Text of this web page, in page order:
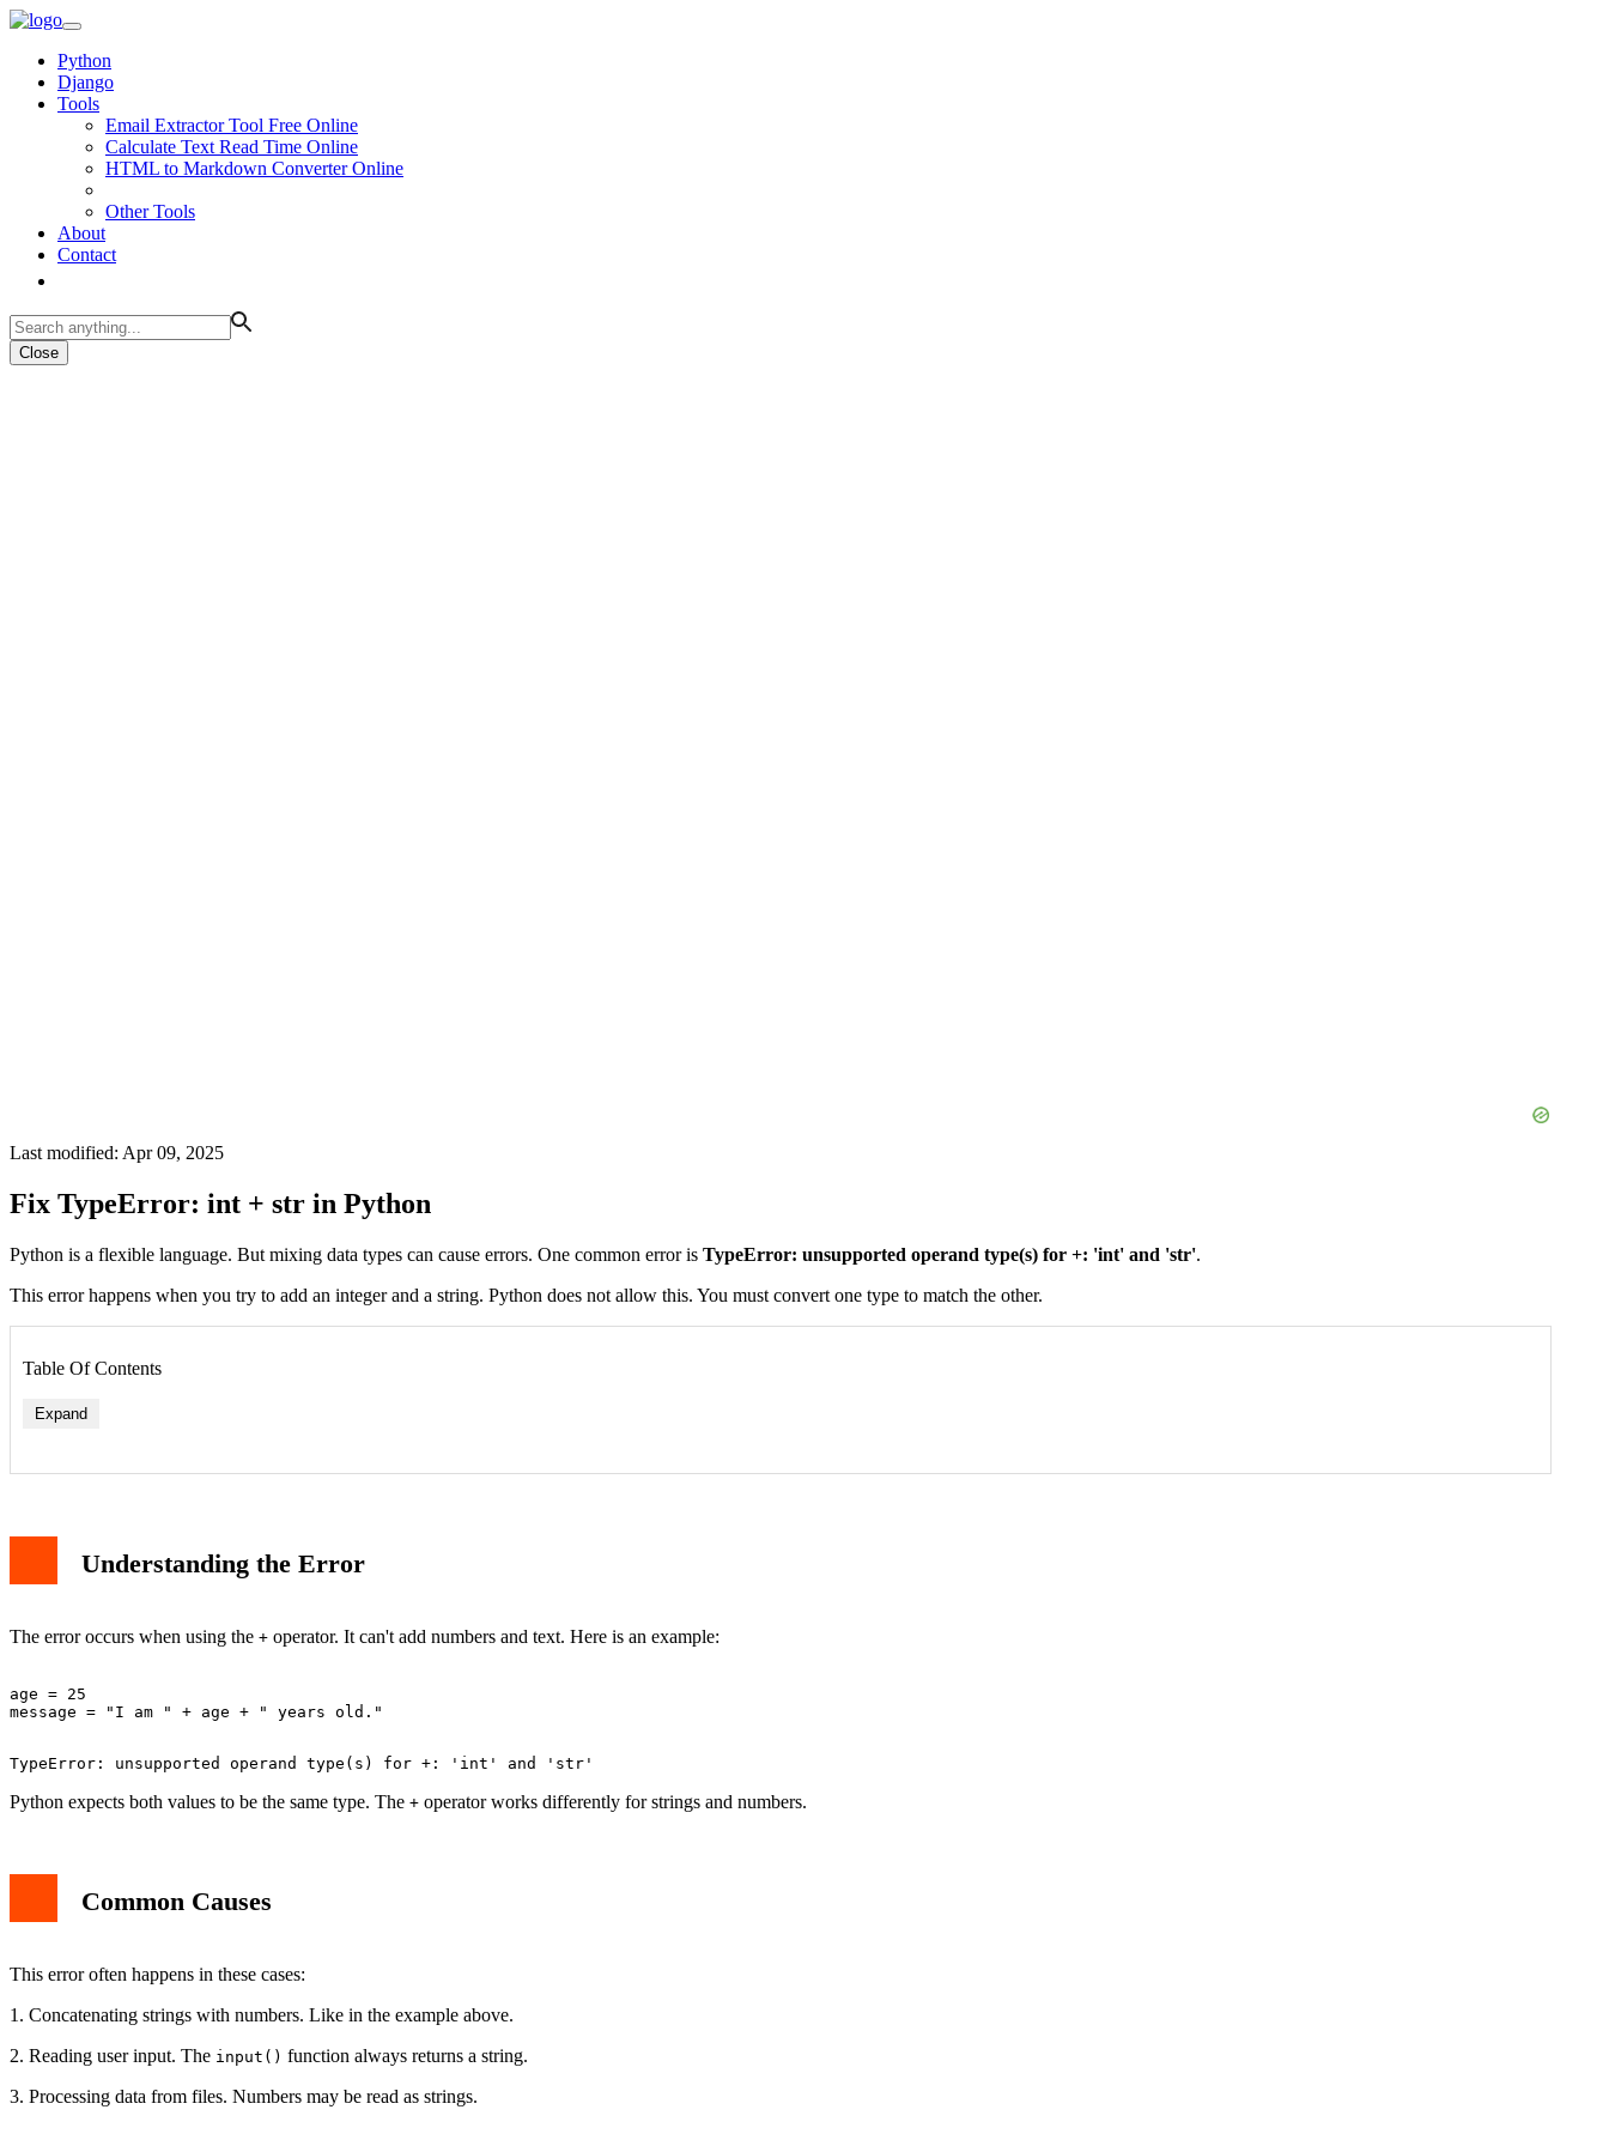
Python
Django
Tools
Email Extractor Tool Free Online
Calculate Text Read Time Online
HTML to Markdown Converter Online
Other Tools
About
Contact
Close
Last modified: Apr 09, 2025
Fix TypeError: int + str in Python
Python is a flexible language. But mixing data types can cause errors. One common error is TypeError: unsupported operand type(s) for +: 'int' and 'str'.
This error happens when you try to add an integer and a string. Python does not allow this. You must convert one type to match the other.
Table Of Contents
Expand
Method 3: Convert str to int
Best Practices
Understanding the Error
The error occurs when using the + operator. It can't add numbers and text. Here is an example:
age = 25
Python expects both values to be the same type. The + operator works differently for strings and numbers.
Common Causes
This error often happens in these cases:
1. Concatenating strings with numbers. Like in the example above.
2. Reading user input. The input() function always returns a string.
3. Processing data from files. Numbers may be read as strings.